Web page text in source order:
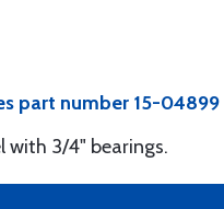
part number 15-04899
with 3/4" bearings.